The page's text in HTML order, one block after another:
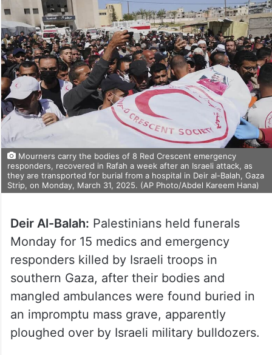
Mourners carry the bodies of 8 Red Crescent emergency
responders, recovered in Rafah a week after an Israeli attack, as
they are transported for burial from a hospital in Deir al-Balah, Gaza
Strip, on Monday, March 31, 2025. (AP Photo/Abdel Kareem Hana)
Deir Al-Balah: Palestinians held funerals
Monday for 15 medics and emergency
responders killed by Israeli troops in
southern Gaza, after their bodies and
mangled ambulances were found buried in
an impromptu mass grave, apparently
ploughed over by Israeli military bulldozers.